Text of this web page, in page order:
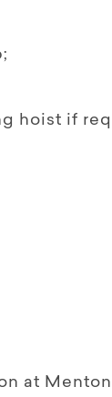
hoist if
at